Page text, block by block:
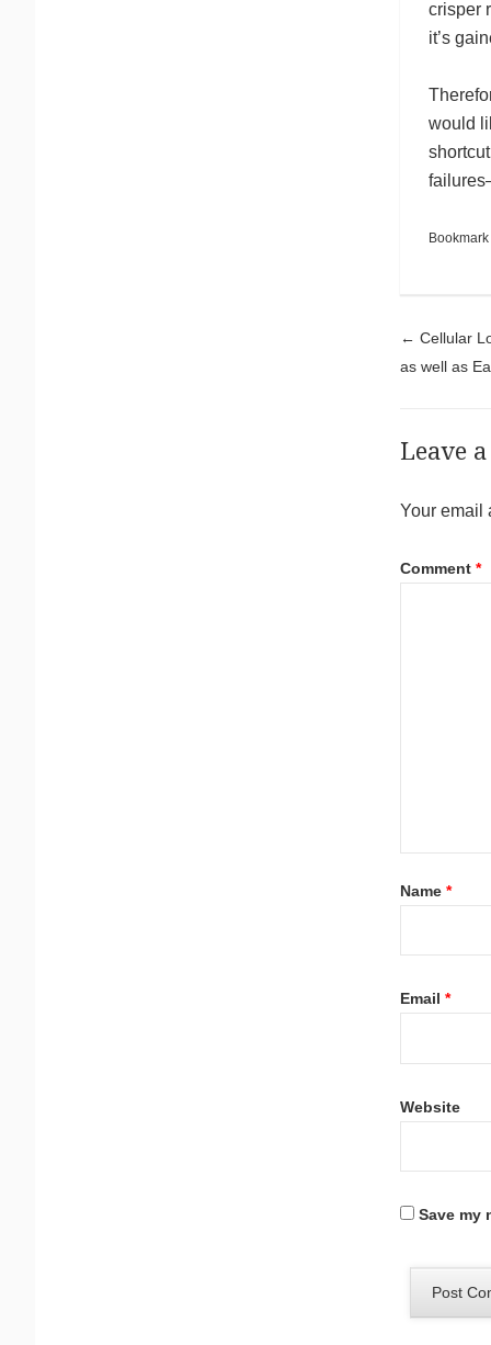
crisper
it’s
would
← Cellular
as well as
Leave
Your email
Comment *
Name *
Email *
Website
Save my